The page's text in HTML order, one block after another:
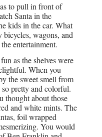
to pull in front of
Santa in the
kids in the car. What
bicycles, wagons, and
entertainment.
as the shelves were
When you
the sweet smell from
pretty and colorful.
thought about those
and white mints. The
foil wrapped
You would